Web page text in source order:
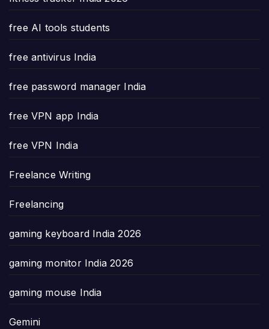
free AI tools students
free antivirus India
free password manager India
free VPN app India
free VPN India
Freelance Writing
Freelancing
gaming keyboard India 2026
gaming monitor India 2026
gaming mouse India
Gemini